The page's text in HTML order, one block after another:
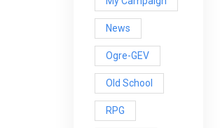
News
Ogre-GEV
Old School
RPG